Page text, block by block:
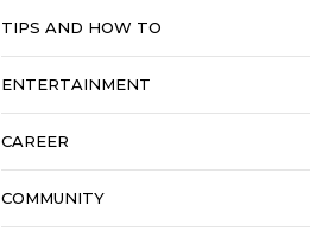
TIPS AND HOW TO
ENTERTAINMENT
CAREER
COMMUNITY